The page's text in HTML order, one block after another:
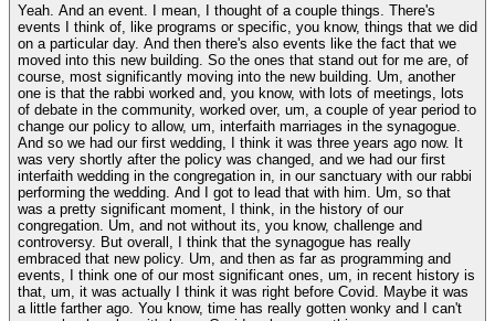
Yeah. And an event. I mean, I thought of a couple things. There's
events I think of, like programs or specific, you know, things that we did
on a particular day. And then there's also events like the fact that we
moved into this new building. So the ones that stand out for me are, of
course, most significantly moving into the new building. Um, another
one is that the rabbi worked and, you know, with lots of meetings, lots
of debate in the community, worked over, um, a couple of year period to
change our policy to allow, um, interfaith marriages in the synagogue.
And so we had our first wedding, I think it was three years ago now. It
was very shortly after the policy was changed, and we had our first
interfaith wedding in the congregation in, in our sanctuary with our rabbi
performing the wedding. And I got to lead that with him. Um, so that
was a pretty significant moment, I think, in the history of our
congregation. Um, and not without its, you know, challenge and
controversy. But overall, I think that the synagogue has really
embraced that new policy. Um, and then as far as programming and
events, I think one of our most significant ones, um, in recent history is
that, um, it was actually I think it was right before Covid. Maybe it was
a little farther ago. You know, time has really gotten wonky and I can't